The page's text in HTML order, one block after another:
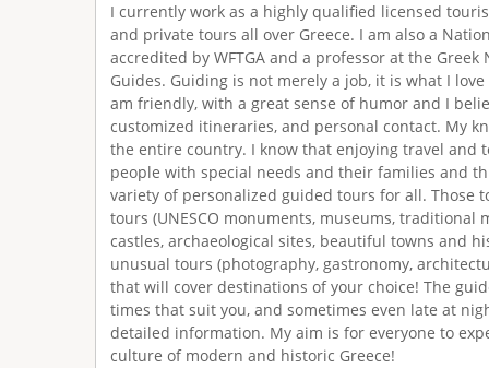
I currently work as a highly qualified licensed
and private tours all over Greece. I am also a
accredited by WFTGA and a professor at the
Guides. Guiding is not merely a job, it is what I
am friendly, with a great sense of humor and I
customized itineraries, and personal contact. My
the entire country. I know that enjoying travel and
people with special needs and their families and
variety of personalized guided tours for all. Those
tours (UNESCO monuments, museums, traditional
castles, archaeological sites, beautiful towns and
unusual tours (photography, gastronomy,
that will cover destinations of your choice! The
times that suit you, and sometimes even late at
detailed information. My aim is for everyone to
culture of modern and historic Greece!